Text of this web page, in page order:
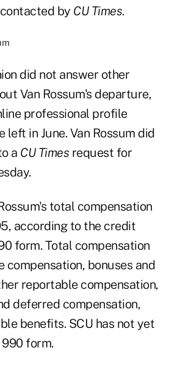
by CU Times.
did not answer other
Van Rossum's departure,
professional profile
left in June. Van Rossum did
a CU Times request for
total compensation
according to the credit
form. Total compensation
compensation, bonuses and
reportable compensation,
deferred compensation,
benefits. SCU has not yet
form.